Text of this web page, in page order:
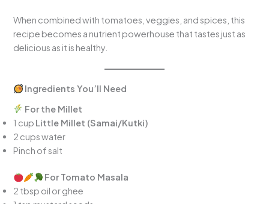
When combined with tomatoes, veggies, and spices, this
recipe becomes a nutrient powerhouse that tastes just as
delicious as it is healthy.
Ingredients You’ll Need
For the Millet
1 cup Little Millet (Samai/Kutki)
2 cups water
Pinch of salt
For Tomato Masala
2 tbsp oil or ghee